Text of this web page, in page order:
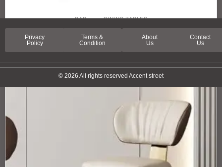
BAR DINING TABLES
ORLEANS STREET HIGH BAR TABLE
Privacy
Policy
Terms &
Condition
About
Us
Contact
Us
© 2026 All rights reserved Accent street